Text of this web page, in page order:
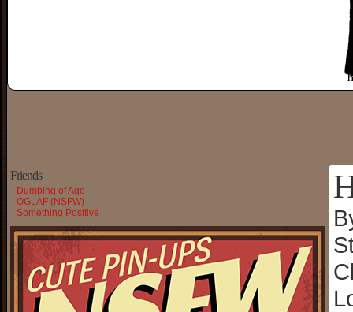
Friends
Dumbing of Age
OGLAF (NSFW)
Something Positive